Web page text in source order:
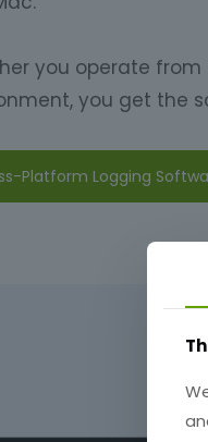
you operate from
you get the
Platform Logging